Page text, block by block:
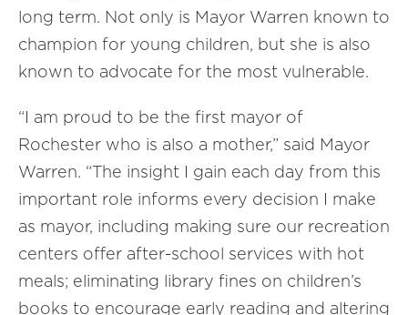
long term. Not only is Mayor Warren known to
champion for young children, but she is also
known to advocate for the most vulnerable.
“I am proud to be the first mayor of
Rochester who is also a mother,” said Mayor
Warren. “The insight I gain each day from this
important role informs every decision I make
as mayor, including making sure our recreation
centers offer after-school services with hot
meals; eliminating library fines on children’s
books to encourage early reading and altering